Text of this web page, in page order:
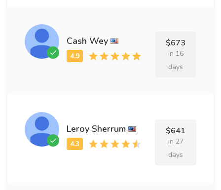
Cash Wey $673
in 16
days
Leroy Sherrum $641
in 27
days